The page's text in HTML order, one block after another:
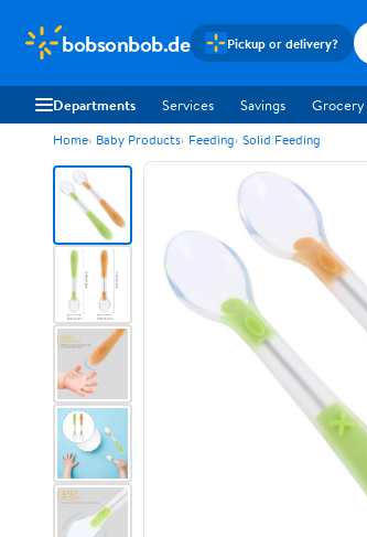
bobsonbob.de Pickup or delivery?
Departments Services Savings Grocery
Home Baby Products Feeding Solid Feeding